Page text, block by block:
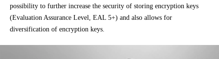
possibility to further increase the security of storing encryption keys
(Evaluation Assurance Level, EAL 5+) and also allows for
diversification of encryption keys.